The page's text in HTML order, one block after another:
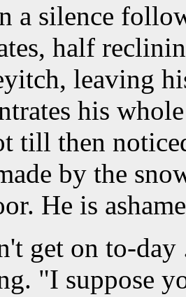
a silence
half
leaving
his
till then
by the
He is
get on to-
"I suppose